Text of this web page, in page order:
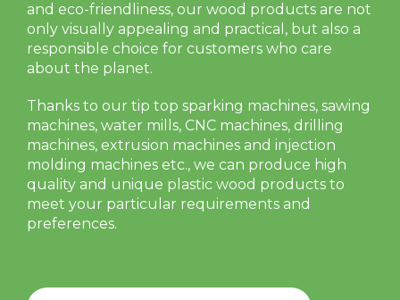
and eco-friendliness, our wood products are not
only visually appealing and practical, but also a
responsible choice for customers who care
about the planet.
Thanks to our tip top sparking machines, sawing
machines, water mills, CNC machines, drilling
machines, extrusion machines and injection
molding machines etc., we can produce high
quality and unique plastic wood products to
meet your particular requirements and
preferences.